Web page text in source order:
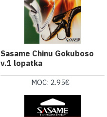
Sasame Chinu Gokuboso
v.1 lopatka
MOC: 2.95€